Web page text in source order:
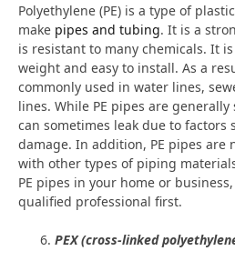
Polyethylene (PE) is a type of
make pipes and tubing. It is a
is resistant to many chemicals. It
weight and easy to install. As a
commonly used in water lines,
lines. While PE pipes are
can sometimes leak due to factors
damage. In addition, PE pipes are
with other types of piping
PE pipes in your home or
qualified professional first.
PEX (cross-linked